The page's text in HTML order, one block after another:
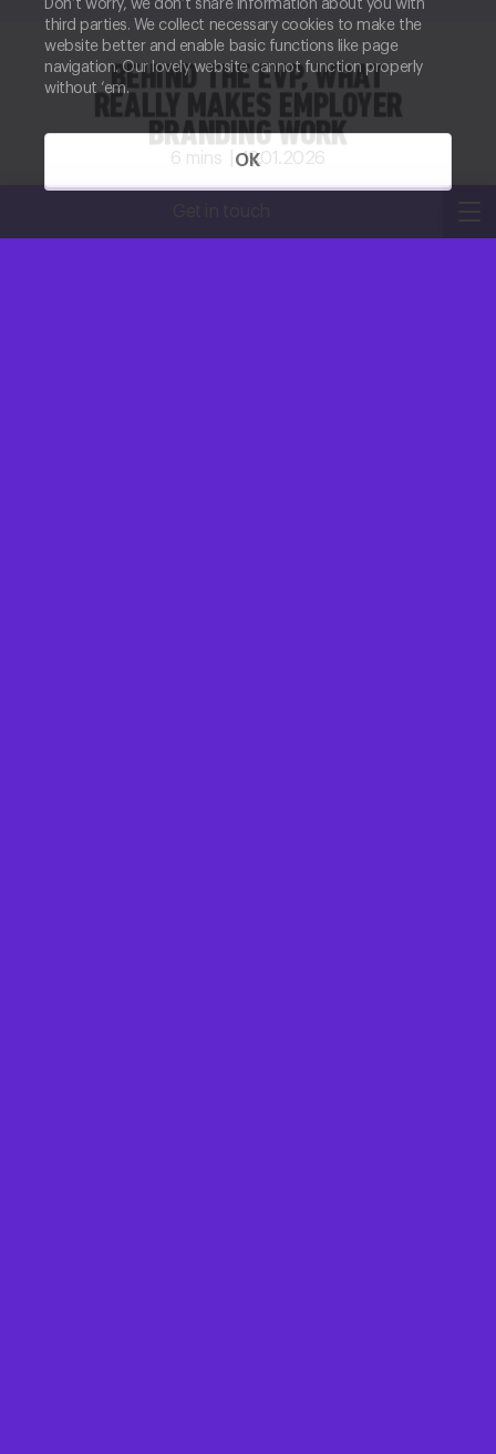
Don’t worry, we don’t share information about you with
third parties. We collect necessary cookies to make the
website better and enable basic functions like page
navigation. Our lovely website cannot function properly
without ‘em.
OK
BEHIND THE EVP, WHAT
REALLY MAKES EMPLOYER
BRANDING WORK
6 mins |19.01.2026